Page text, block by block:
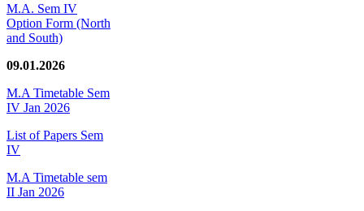
M.A. Sem IV
Option Form (North
and South)
09.01.2026
M.A Timetable Sem
IV Jan 2026
List of Papers Sem
IV
M.A Timetable sem
II Jan 2026